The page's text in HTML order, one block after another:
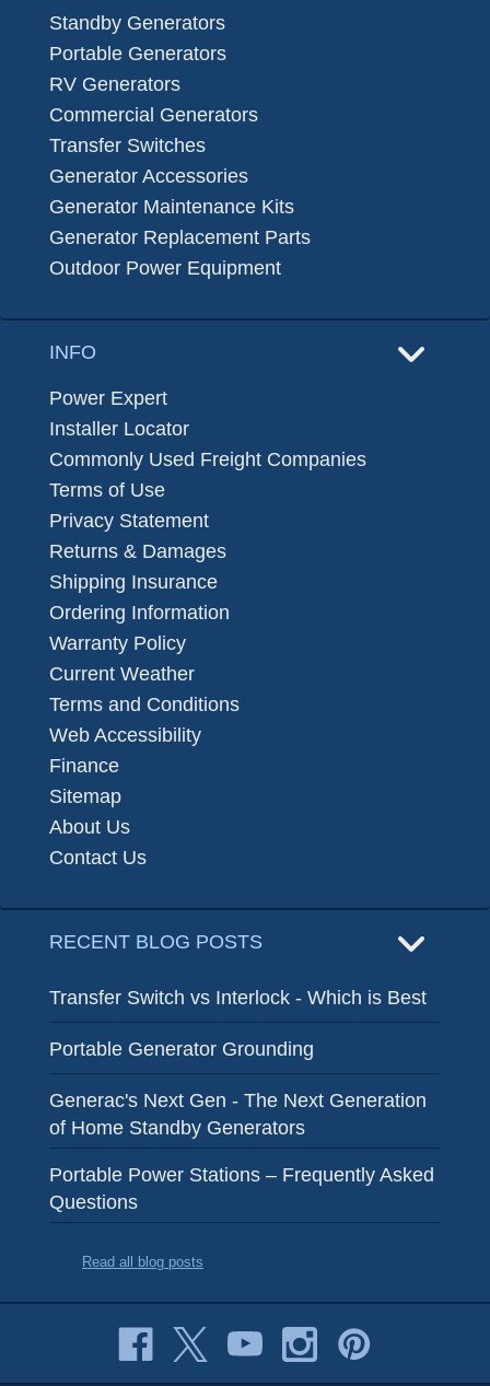
Standby Generators
Portable Generators
RV Generators
Commercial Generators
Transfer Switches
Generator Accessories
Generator Maintenance Kits
Generator Replacement Parts
Outdoor Power Equipment
INFO
Power Expert
Installer Locator
Commonly Used Freight Companies
Terms of Use
Privacy Statement
Returns & Damages
Shipping Insurance
Ordering Information
Warranty Policy
Current Weather
Terms and Conditions
Web Accessibility
Finance
Sitemap
About Us
Contact Us
RECENT BLOG POSTS
Transfer Switch vs Interlock - Which is Best
Portable Generator Grounding
Generac's Next Gen - The Next Generation
of Home Standby Generators
Portable Power Stations – Frequently Asked
Questions
Read all blog posts